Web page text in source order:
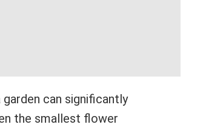
can significantly
the smallest flower